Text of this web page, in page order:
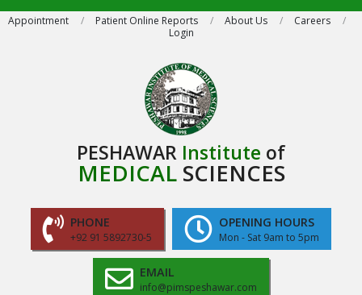
SkipAppointment Patient Online Reports About Us
Careers
Login
PESHAWAR Institute of
MEDICALSCIENCES
PHONE
+92 91 5892730-5
OPENING HOURS
Mon - Sat 9am to 5pm
EMAIL
info@pimspeshawar.com